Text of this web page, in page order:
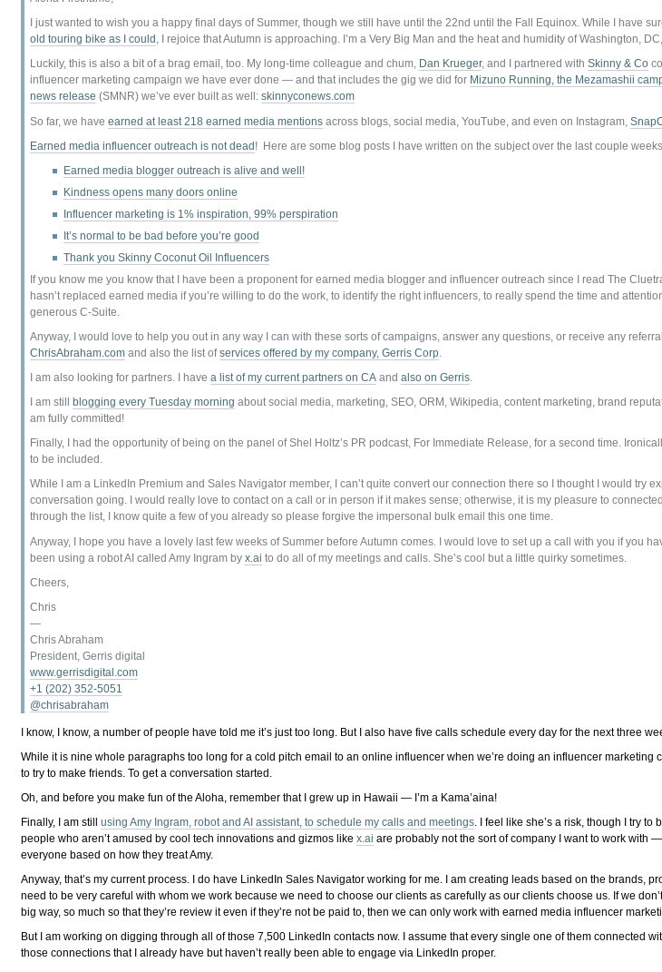
I just wanted to wish you a happy final days of Summer, though we still have until the 22nd until the Fall Equinox. While I have
old touring bike as I could , I rejoice that Autumn is approaching. I’m a Very Big Man and the heat and humidity of Washington,
Luckily, this is also a bit of a brag email, too. My long-time colleague and chum, Dan Krueger, and I partnered withSkinny & Co
influencer marketing campaign we have ever done — and that includes the gig we did for Mizuno Running, the Mezamashii
news release (SMNR) we’ve ever built as well:skinnyconews.com
So far, we haveearned at least 218 earned media mentions across blogs, social media, YouTube, and even on Instagram,
Earned media influencer outreach is not dead! Here are some blog posts I have written on the subject over the last couple
Earned media blogger outreach is alive and well!
Kindness opens many doors online
Influencer marketing is 1% inspiration, 99% perspiration
It’s normal to be bad before you’re good
Thank you Skinny Coconut Oil Influencers
If you know me you know that I have been a proponent for earned media blogger and influencer outreach since I read The
hasn’t replaced earned media if you’re willing to do the work, to identify the right influencers, to really spend the time and
generous C-Suite.
Anyway, I would love to help you out in any way I can with these sorts of campaigns, answer any questions, or receive any
ChrisAbraham.com and also the list ofservices offered by my company, Gerris Corp.
I am also looking for partners. I havea list of my current partners on CA andalso on Gerris.
I am still blogging every Tuesday morning about social media, marketing, SEO, ORM, Wikipedia, content marketing, brand
am fully committed!
Finally, I had the opportunity of being on the panel of Shel Holtz’s PR podcast, For Immediate Release, for a second time.
to be included.
While I am a LinkedIn Premium and Sales Navigator member, I can’t quite convert our connection there so I thought I would try
conversation going. I would really love to contact on a call or in person if it makes sense; otherwise, it is my pleasure to
through the list, I know quite a few of you already so please forgive the impersonal bulk email this one time.
Anyway, I hope you have a lovely last few weeks of Summer before Autumn comes. I would love to set up a call with you if you
been using a robot AI called Amy Ingram byx.ai to do all of my meetings and calls. She’s cool but a little quirky sometimes.
Cheers,
Chris
—
Chris Abraham
President, Gerris digital
www.gerrisdigital.com
+1 (202) 352-5051
@chrisabraham
I know, I know, a number of people have told me it’s just too long. But I also have five calls schedule every day for the next three
While it is nine whole paragraphs too long for a cold pitch email to an online influencer when we’re doing an influencer marketing
to try to make friends. To get a conversation started.
Oh, and before you make fun of the Aloha, remember that I grew up in Hawaii — I’m a Kama’aina!
Finally, I am stillusing Amy Ingram, robot and AI assistant, to schedule my calls and meetings. I feel like she’s a risk, though I try to
people who aren’t amused by cool tech innovations and gizmos likex.ai are probably not the sort of company I want to work with
everyone based on how they treat Amy.
Anyway, that’s my current process. I do have LinkedIn Sales Navigator working for me. I am creating leads based on the brands,
need to be very careful with whom we work because we need to choose our clients as carefully as our clients choose us. If we
big way, so much so that they’re review it even if they’re not be paid to, then we can only work with earned media influencer
But I am working on digging through all of those 7,500 LinkedIn contacts now. I assume that every single one of them connected
those connections that I already have but haven’t really been able to engage via LinkedIn proper.